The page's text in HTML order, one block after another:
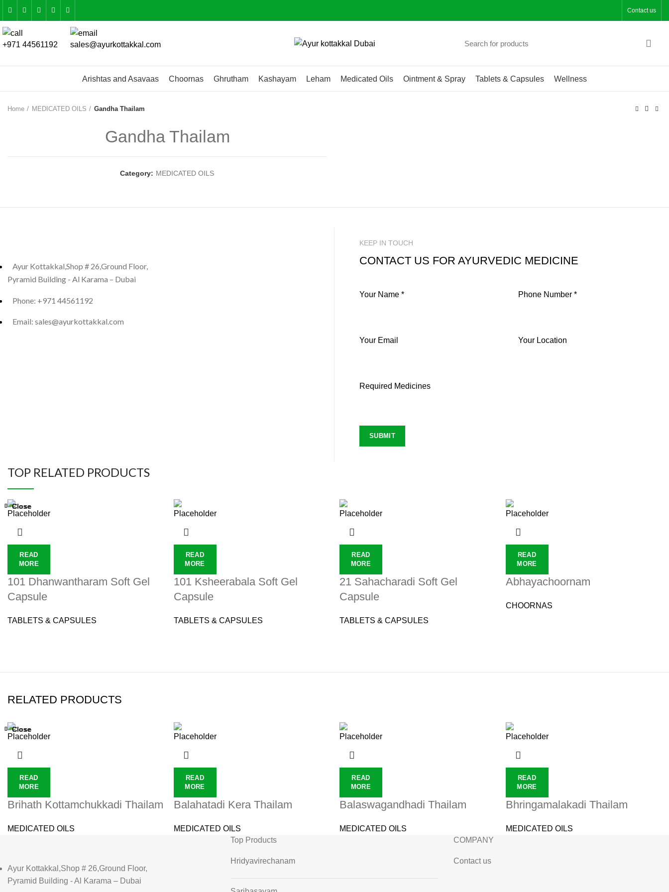
Contact us
+971 44561192 sales@ayurkottakkal.com
Arishtas and Asavaas Choornas Ghrutham Kashayam Leham Medicated Oils Ointment & Spray Tablets & Capsules Wellness
Home MEDICATED OILS Gandha Thailam
Gandha Thailam
Category: MEDICATED OILS
Ayur Kottakkal,Shop # 26,Ground Floor,
Pyramid Building - Al Karama – Dubai
Phone: +971 44561192
Email: sales@ayurkottakkal.com
KEEP IN TOUCH
CONTACT US FOR AYURVEDIC MEDICINE
Your Name * Phone Number *
Your Email Your Location
Required Medicines
TOP RELATED PRODUCTS
READ
MORE
Close
101 Dhanwantharam Soft Gel
Capsule
TABLETS & CAPSULES
READ
MORE
Close
101 Ksheerabala Soft Gel
Capsule
TABLETS & CAPSULES
READ
MORE
Close
21 Sahacharadi Soft Gel
Capsule
TABLETS & CAPSULES
READ
MORE
Close
Abhayachoornam
CHOORNAS
Close
Close
Close
Close
RELATED PRODUCTS
READ
MORE
Close
Brihath Kottamchukkadi Thailam
MEDICATED OILS
READ
MORE
Close
Balahatadi Kera Thailam
MEDICATED OILS
READ
MORE
Close
Balaswagandhadi Thailam
MEDICATED OILS
READ
MORE
Close
Bhringamalakadi Thailam
MEDICATED OILS
Close
Close
Close
Close
Ayur Kottakkal,Shop # 26,Ground Floor,
Pyramid Building - Al Karama – Dubai
Top Products
Hridyavirechanam
COMPANY
Contact us